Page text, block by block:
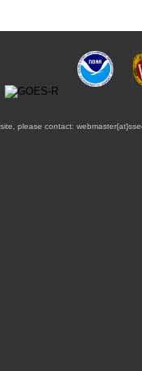
please contact: